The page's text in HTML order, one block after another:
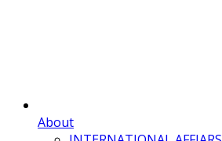
About